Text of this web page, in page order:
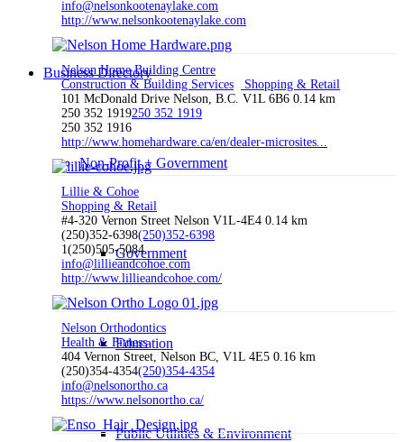
Business Directory
Non-Profit + Government
Government
Education
Public Utilities & Environment
info@nelsonkootenaylake.com
http://www.nelsonkootenaylake.com
Nelson Home Building Centre
Construction & Building Services
Shopping & Retail
101 McDonald Drive Nelson, B.C. V1L 6B6 0.14 km
250 352 1919250 352 1919
250 352 1916
http://www.homehardware.ca/en/dealer-microsites...
Lillie & Cohoe
Shopping & Retail
#4-320 Vernon Street Nelson V1L-4E4 0.14 km
(250)352-6398(250)352-6398
1(250)505-5084
info@lillieandcohoe.com
http://www.lillieandcohoe.com/
Nelson Orthodontics
Health & Fitness
404 Vernon Street, Nelson BC, V1L 4E5 0.16 km
(250)354-4354(250)354-4354
info@nelsonortho.ca
https://www.nelsonortho.ca/